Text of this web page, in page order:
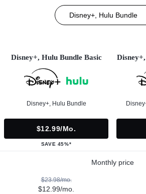
Disney+, Hulu Bundle
Disney+, Hulu Bundle Basic
Disney+, Hulu Bundle
$12.99/mo.
SAVE 45%*
Monthly price
$23.98/mo.
$12.99/mo.